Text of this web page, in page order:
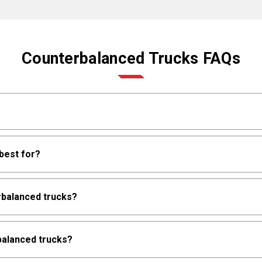
Counterbalanced Trucks FAQs
battery as a counterweight to the load. They're versatile
for?
unloading, cross-docking, bulk storage, manufacturing
operational priorities.
trucks?
from 3,000 to 12,000 lbs. depending on model and
trucks?